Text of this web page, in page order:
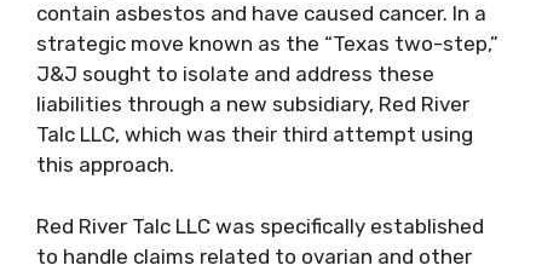
contain asbestos and have caused cancer. In a
strategic move known as the “Texas two-step,”
J&J sought to isolate and address these
liabilities through a new subsidiary, Red River
Talc LLC, which was their third attempt using
this approach.
Red River Talc LLC was specifically established
to handle claims related to ovarian and other